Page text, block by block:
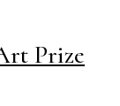
Prize